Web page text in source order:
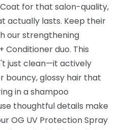
for that salon-quality,
actually lasts. Keep their
our strengthening
Conditionerduo. This
just clean—it actively
bouncy, glossy hair that
in a shampoo
thoughtful details make
OG UV Protection Spray